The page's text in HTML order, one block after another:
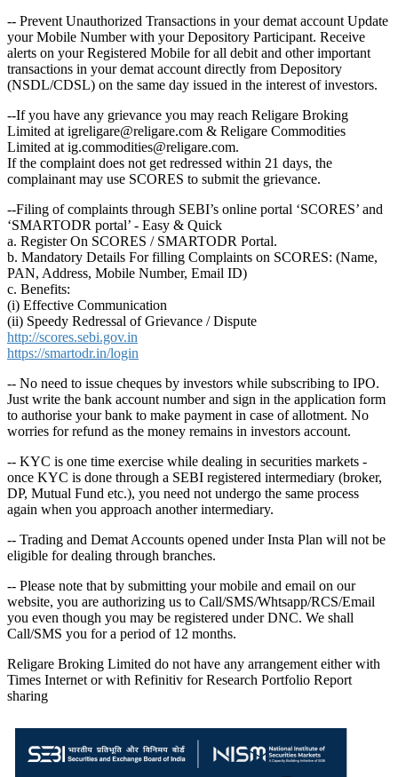
-- Prevent Unauthorized Transactions in your demat account Update
your Mobile Number with your Depository Participant. Receive
alerts on your Registered Mobile for all debit and other important
transactions in your demat account directly from Depository
(NSDL/CDSL) on the same day issued in the interest of investors.
--If you have any grievance you may reach Religare Broking
Limited at igreligare@religare.com & Religare Commodities
Limited at ig.commodities@religare.com.
If the complaint does not get redressed within 21 days, the
complainant may use SCORES to submit the grievance.
--Filing of complaints through SEBI’s online portal ‘SCORES’ and
‘SMARTODR portal’ - Easy & Quick
a. Register On SCORES / SMARTODR Portal.
b. Mandatory Details For filling Complaints on SCORES: (Name,
PAN, Address, Mobile Number, Email ID)
c. Benefits:
(i) Effective Communication
(ii) Speedy Redressal of Grievance / Dispute
http://scores.sebi.gov.in
https://smartodr.in/login
-- No need to issue cheques by investors while subscribing to IPO.
Just write the bank account number and sign in the application form
to authorise your bank to make payment in case of allotment. No
worries for refund as the money remains in investors account.
-- KYC is one time exercise while dealing in securities markets -
once KYC is done through a SEBI registered intermediary (broker,
DP, Mutual Fund etc.), you need not undergo the same process
again when you approach another intermediary.
-- Trading and Demat Accounts opened under Insta Plan will not be
eligible for dealing through branches.
-- Please note that by submitting your mobile and email on our
website, you are authorizing us to Call/SMS/Whtsapp/RCS/Email
you even though you may be registered under DNC. We shall
Call/SMS you for a period of 12 months.
Religare Broking Limited do not have any arrangement either with
Times Internet or with Refinitiv for Research Portfolio Report
sharing